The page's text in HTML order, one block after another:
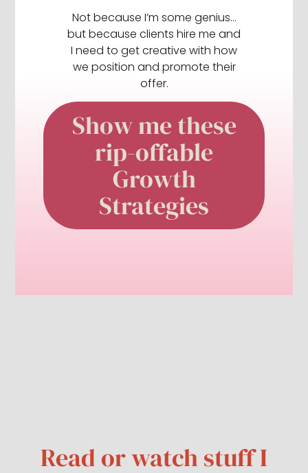
Not because I’m some genius…
but because clients hire me and
I need to get creative with how
we position and promote their
offer.
Show me these
rip-offable
Growth
Strategies
Read or watch stuff I